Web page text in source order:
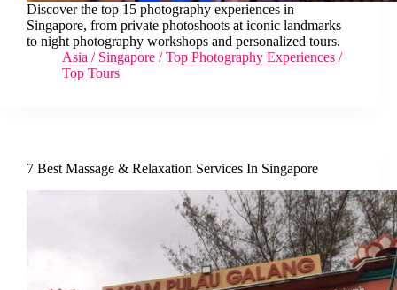
Discover the top 15 photography experiences in
Singapore, from private photoshoots at iconic landmarks
to night photography workshops and personalized tours.
Asia / Singapore /Top Photography Experiences /
Top Tours
7 Best Massage & Relaxation Services In Singapore